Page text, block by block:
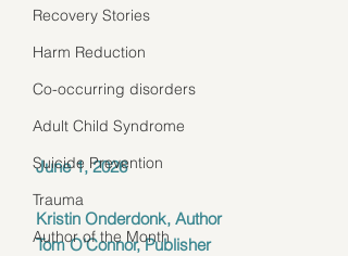
Recovery Stories
Harm Reduction
Co-occurring disorders
Adult Child Syndrome
Suicide Prevention
Trauma
Author of the Month
June 1, 2026
Kristin Onderdonk, Author
Tom O'Connor, Publisher